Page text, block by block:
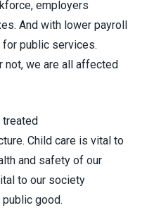
employers
And with lower payroll
public services.
not, we are all affected
treated
Child care is vital to
and safety of our
to our society
good.